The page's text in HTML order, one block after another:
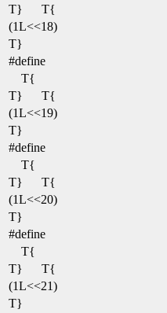
T}
T{
(1L<<18)
T}
#define
T{
T}
T{
(1L<<19)
T}
#define
T{
T}
T{
(1L<<20)
T}
#define
T{
T}
T{
(1L<<21)
T}